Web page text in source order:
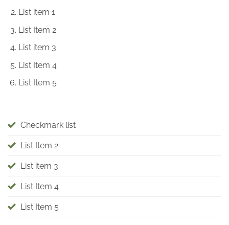
List item 1
List Item 2
List item 3
List Item 4
List Item 5
Checkmark list
List Item 2
List item 3
List Item 4
List Item 5